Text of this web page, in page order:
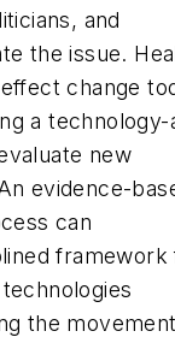
and
the issue.
change
a technology-
new
evidence-
can
the